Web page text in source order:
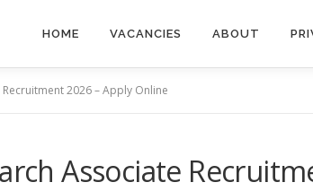
HOME VACANCIES ABOUT
2026 – Apply Online
Associate